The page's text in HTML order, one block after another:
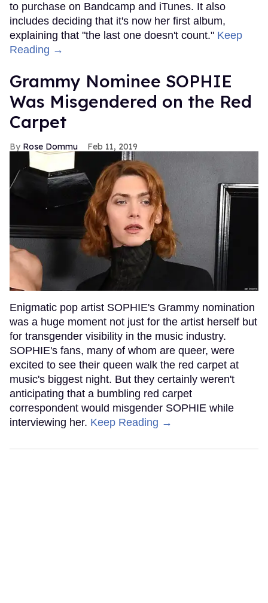
to purchase on Bandcamp and iTunes. It also
includes deciding that it's now her first album,
explaining that "the last one doesn't count." Keep
Reading →
Grammy Nominee SOPHIE
Was Misgendered on the Red
Carpet
Rose Dommu Feb 11, 2019
Enigmatic pop artist SOPHIE's Grammy nomination
was a huge moment not just for the artist herself but
for transgender visibility in the music industry.
SOPHIE's fans, many of whom are queer, were
excited to see their queen walk the red carpet at
music's biggest night. But they certainly weren't
anticipating that a bumbling red carpet
correspondent would misgender SOPHIE while
interviewing her. Keep Reading →